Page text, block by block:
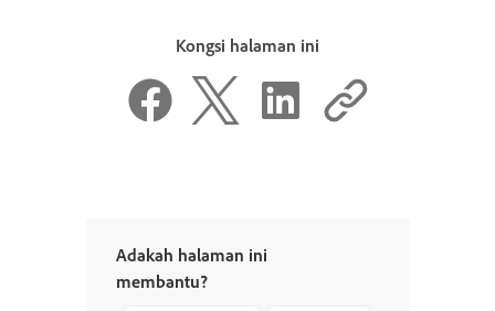
Kongsi halaman ini
Adakah halaman ini
membantu?